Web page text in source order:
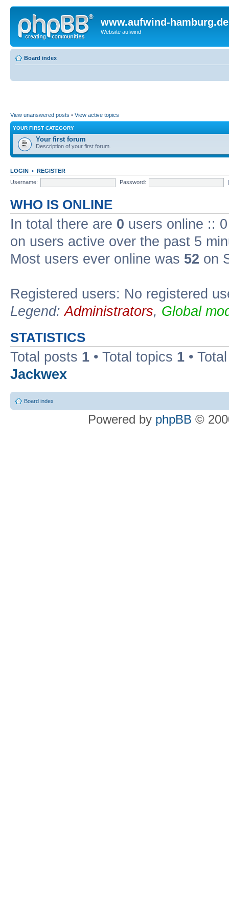
www.aufwind-hamburg.de
Website aufwind
Board index
View unanswered posts • View active topics
YOUR FIRST CATEGORY
Your first forum
Description of your first forum.
LOGIN • REGISTER
Username:
Password:
WHO IS ONLINE
In total there are 0 users online ::
on users active over the past 5
Most users ever online was 52 on
Registered users: No registered
Legend:Administrators, Global
STATISTICS
Total posts 1 • Total topics 1 •
Jackwex
Board index
Powered by phpBB ©